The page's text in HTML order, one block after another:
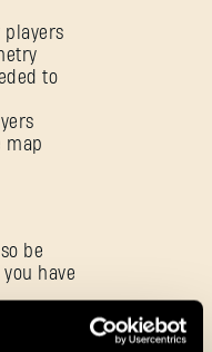
to
map
be
have